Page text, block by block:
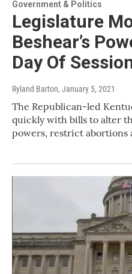
Government & Politics
Legislature
Beshear’s
Day Of
Ryland Barton, January 5, 2021
The Republican-led
quickly with bills to alter
powers, restrict abortions